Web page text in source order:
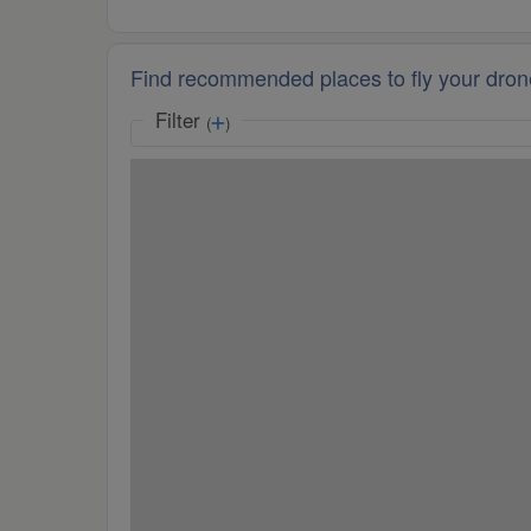
Find recommended places to fly your
Filter ( )